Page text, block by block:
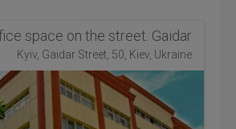
space on the street. Gaidar
Kyiv, Gaidar Street, 50, Kiev, Ukraine